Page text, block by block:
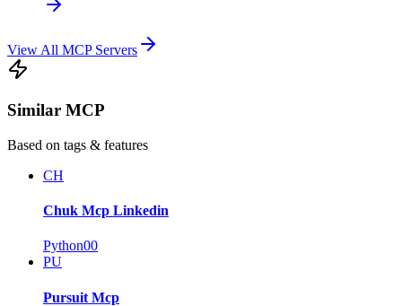
View All MCP Servers
Similar MCP
Based on tags & features
CH
Chuk Mcp Linkedin
Python00
PU
Pursuit Mcp